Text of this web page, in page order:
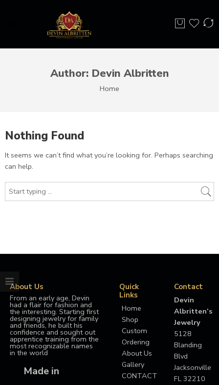
Author: Devin Albritten
Home
Nothing Found
It seems we can’t find what you’re looking for. Perhaps searching
can help.
About Us
From an early age, Devin
had a flair for fashion and
the interesting. Starting first
designing jewelry for family
and friends, he built his
confidence and sought out
apprentice training from the
most recognizable names
in the world
Made in
Quick
Links
Home
Shop
Custom
Ordering
About Us
Gallery
CONTACT
Contact
Devin
Albritten’s
Jewelry
5128
Blanding
Blvd
Jacksonville
FL 32210